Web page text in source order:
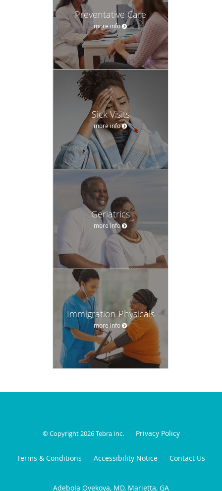
Preventative Care
more info
Sick Visits
more info
Geriatrics
more info
Immigration Physicals
more info
© Copyright 2026Tebra Inc. Privacy Policy
Terms & Conditions Accessibility Notice Contact Us
Adebola Oyekoya, MD, Marietta, GA